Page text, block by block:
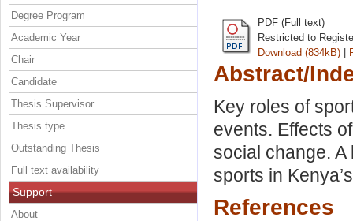
PDF (Full text)
Restricted to
Download (834kB) |
Abstract/
Key roles of
events. Effects
social change.
sports in
References
Degree Program
Academic Year
Chair
Candidate
Thesis Supervisor
Thesis type
Outstanding Thesis
Full text availability
Support
About